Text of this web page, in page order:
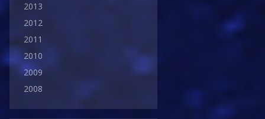
2013
2012
2011
2010
2009
2008